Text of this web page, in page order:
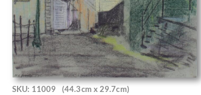
SKU: 11009 (44.3cm x 29.7cm)